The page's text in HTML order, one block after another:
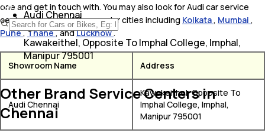
one and get in touch with. You may also look for Audi car service
centers in some of the popular cities including Kolkata, Mumbai ,
Pune,Thane, andLucknow.
Showroom Name Address
Audi Chennai
Kawakeithel, Opposite To
Imphal College, Imphal,
Manipur 795001
Audi Chennai
Kawakeithel, Opposite To Imphal College, Imphal,
Manipur 795001
Other Brand Service Centers in
Chennai